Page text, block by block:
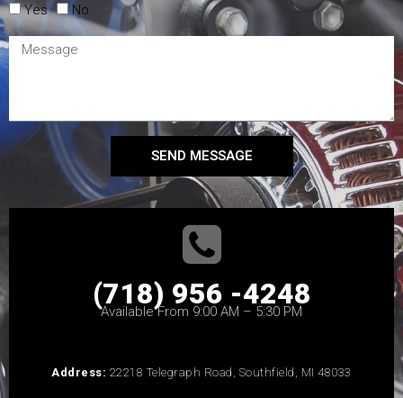
Yes No
SEND MESSAGE
(718) 956 -4248
Available From 9:00 AM – 5:30 PM
Address: 22218 Telegraph Road, Southfield, MI 48033